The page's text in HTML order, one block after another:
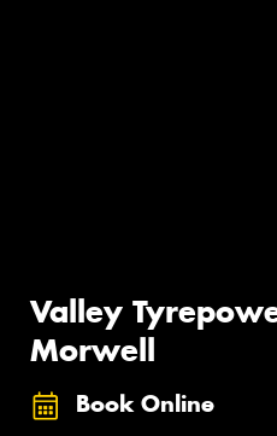
Valley
Morwell
Book Online